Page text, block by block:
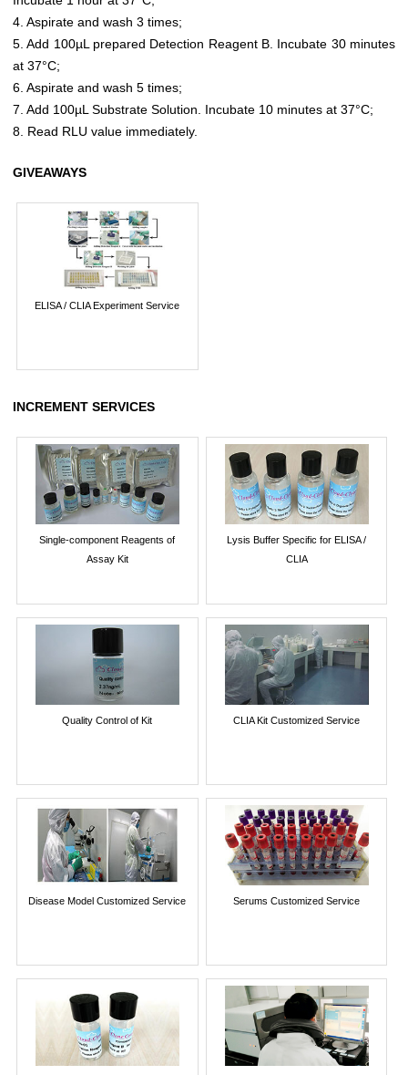
4. Aspirate and wash 3 times;
5. Add 100µL prepared Detection Reagent B. Incubate 30 minutes
at 37°C;
6. Aspirate and wash 5 times;
7. Add 100µL Substrate Solution. Incubate 10 minutes at 37°C;
8. Read RLU value immediately.
GIVEAWAYS
ELISA / CLIA Experiment Service
INCREMENT SERVICES
Single-component Reagents of
Assay Kit
Lysis Buffer Specific for ELISA /
CLIA
Quality Control of Kit CLIA Kit Customized Service
Disease Model Customized Service Serums Customized Service